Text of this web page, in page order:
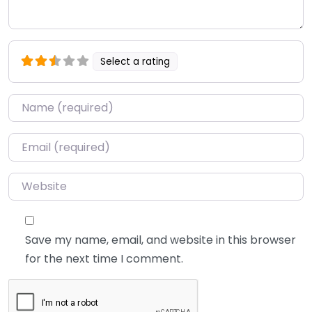
Select a rating
Name*
Email*
Website
Save my name, email, and website in this browser
for the next time I comment.